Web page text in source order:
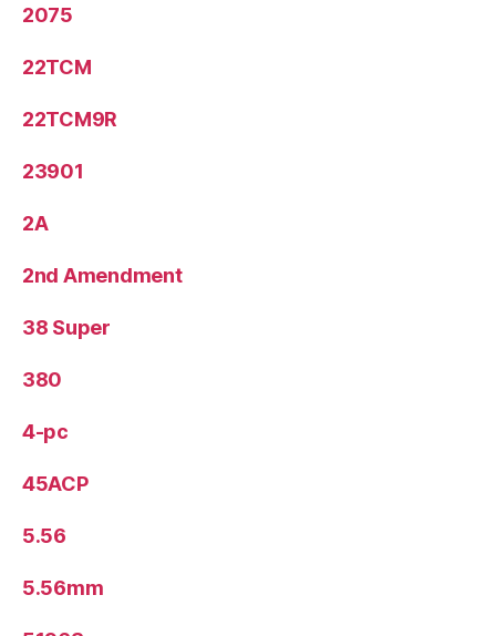
2075
22TCM
22TCM9R
23901
2A
2nd Amendment
38 Super
380
4-pc
45ACP
5.56
5.56mm